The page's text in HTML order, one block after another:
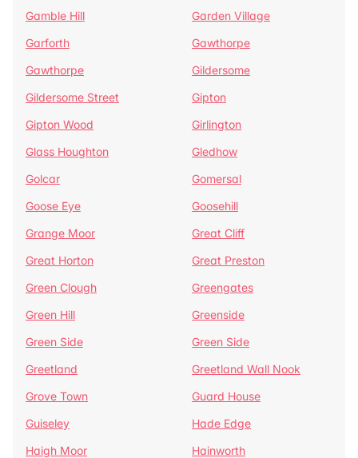
Gamble Hill
Garden Village
Garforth
Gawthorpe
Gawthorpe
Gildersome
Gildersome Street
Gipton
Gipton Wood
Girlington
Glass Houghton
Gledhow
Golcar
Gomersal
Goose Eye
Goosehill
Grange Moor
Great Cliff
Great Horton
Great Preston
Green Clough
Greengates
Green Hill
Greenside
Green Side
Green Side
Greetland
Greetland Wall Nook
Grove Town
Guard House
Guiseley
Hade Edge
Haigh Moor
Hainworth